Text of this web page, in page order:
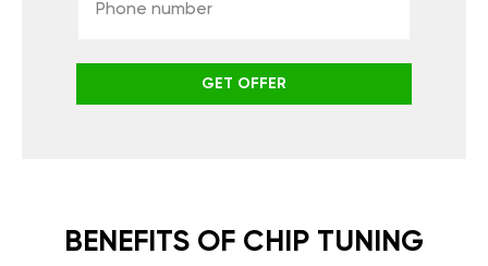
GET OFFER
BENEFITS OF CHIP TUNING